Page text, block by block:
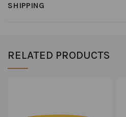
SHIPPING
RELATED PRODUCTS